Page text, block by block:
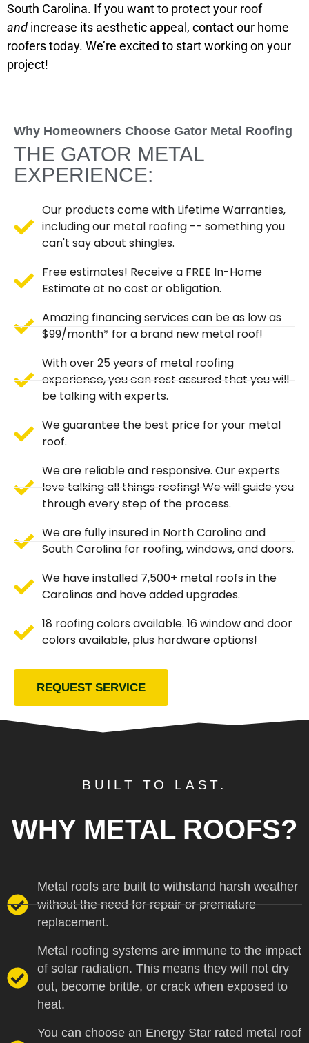
South Carolina. If you want to protect your roof
and increase its aesthetic appeal, contact our home
roofers today. We’re excited to start working on your
project!
Why Homeowners Choose Gator Metal Roofing
THE GATOR METAL
EXPERIENCE:
Our products come with Lifetime Warranties,
including our metal roofing -- something you
can't say about shingles.
Free estimates! Receive a FREE In-Home
Estimate at no cost or obligation.
Amazing financing services can be as low as
$99/month* for a brand new metal roof!
With over 25 years of metal roofing
experience, you can rest assured that you will
be talking with experts.
We guarantee the best price for your metal
roof.
We are reliable and responsive. Our experts
love talking all things roofing! We will guide you
through every step of the process.
We are fully insured in North Carolina and
South Carolina for roofing, windows, and doors.
We have installed 7,500+ metal roofs in the
Carolinas and have added upgrades.
18 roofing colors available. 16 window and door
colors available, plus hardware options!
REQUEST SERVICE
BUILT TO LAST.
WHY METAL ROOFS?
Metal roofs are built to withstand harsh weather
without the need for repair or premature
replacement.
Metal roofing systems are immune to the impact
of solar radiation. This means they will not dry
out, become brittle, or crack when exposed to
heat.
You can choose an Energy Star rated metal roof